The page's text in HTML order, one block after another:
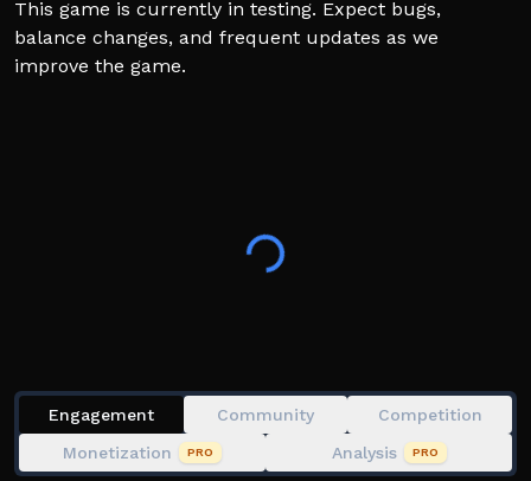
This game is currently in testing. Expect bugs,
balance changes, and frequent updates as we
improve the game.
Engagement Community
Competition
Monetization
PRO Analysis PRO